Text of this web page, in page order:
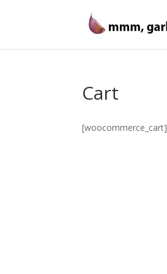
Cart
[woocommerce_cart]